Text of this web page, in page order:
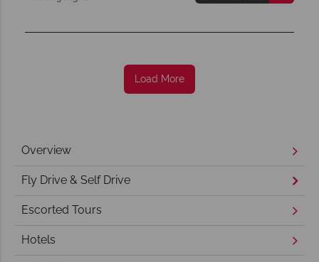
Load More
Overview
Fly Drive & Self Drive
Escorted Tours
Hotels